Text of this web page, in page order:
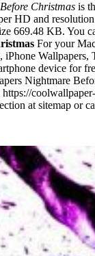
Christmas is
HD and
669.48 KB. You
For your
iPhone
device for
Nightmare
https://
at sitemap or